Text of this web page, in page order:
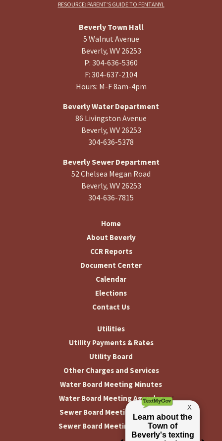
RESOURCE: PARENT’S GUIDE TO FENTANYL
Beverly Town Hall
5 Walnut Avenue
Beverly, WV 26253
P: 304-636-5360
F: 304-637-2104
Hours: M-F 8am-4pm
Beverly Water Department
86 Livingston Avenue
Beverly, WV 26253
304-636-5378
Beverly Sewer Department
52 Chelsea Megan Road
Beverly, WV 26253
304-636-7815
Home
About Beverly
CCR Reports
Document Center
Calendar
Elections
Contact Us
Utilities
Utility Payments & Rates
Utility Board
Other Charges and Services
Water Board Meeting Minutes
Water Board Meeting Agendas
Sewer Board Meeting Minutes
Sewer Board Meeting Agendas